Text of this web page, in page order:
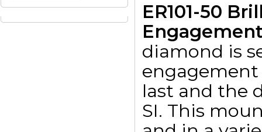
ER101-50
Engagement
diamond is
last and the
SI. This